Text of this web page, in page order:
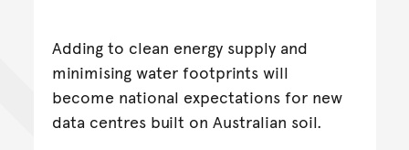
Adding to clean energy supply and
minimising water footprints will
become national expectations for new
data centres built on Australian soil.